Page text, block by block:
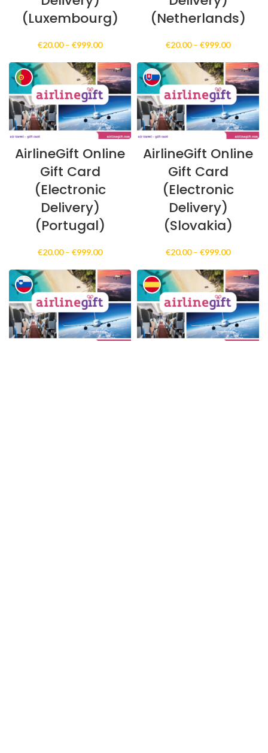
(Luxembourg)
€20.00 – €999.00Price
€20.00
through
€999.00
(Netherlands)
€20.00 – €999.00Price
€20.00
through
€999.00
AirlineGift Online
Gift Card
(Electronic
Delivery)
(Portugal)
€20.00 – €999.00Price
€20.00
through
€999.00
AirlineGift Online
Gift Card
(Electronic
Delivery)
(Slovakia)
€20.00 – €999.00Price
€20.00
through
€999.00